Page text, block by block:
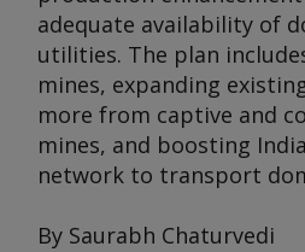
adequate availability of
utilities. The plan
mines, expanding
more from captive and
mines, and boosting
network to transport
By Saurabh Chaturvedi